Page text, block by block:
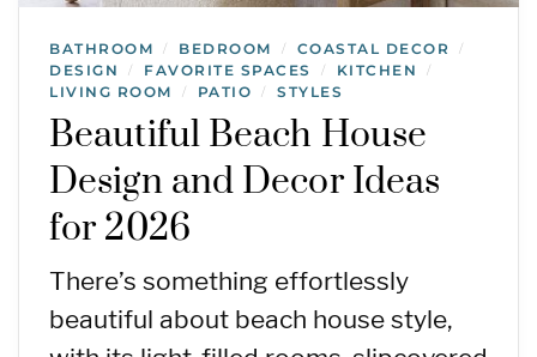
BATHROOM / BEDROOM / COASTAL DECOR /
DESIGN / FAVORITE SPACES / KITCHEN /
LIVING ROOM / PATIO / STYLES
Beautiful Beach House
Design and Decor Ideas
for 2026
There’s something effortlessly
beautiful about beach house style,